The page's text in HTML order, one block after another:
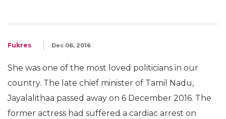
Fukres Dec 06, 2016
She was one of the most loved politicians in our
country. The late chief minister of Tamil Nadu,
Jayalalithaa passed away on 6 December 2016. The
former actress had suffered a cardiac arrest on